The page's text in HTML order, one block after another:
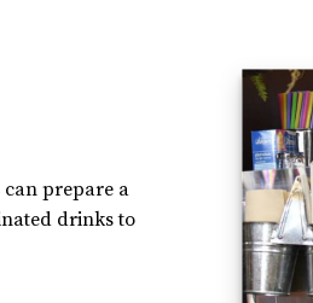
can prepare a
drinks to